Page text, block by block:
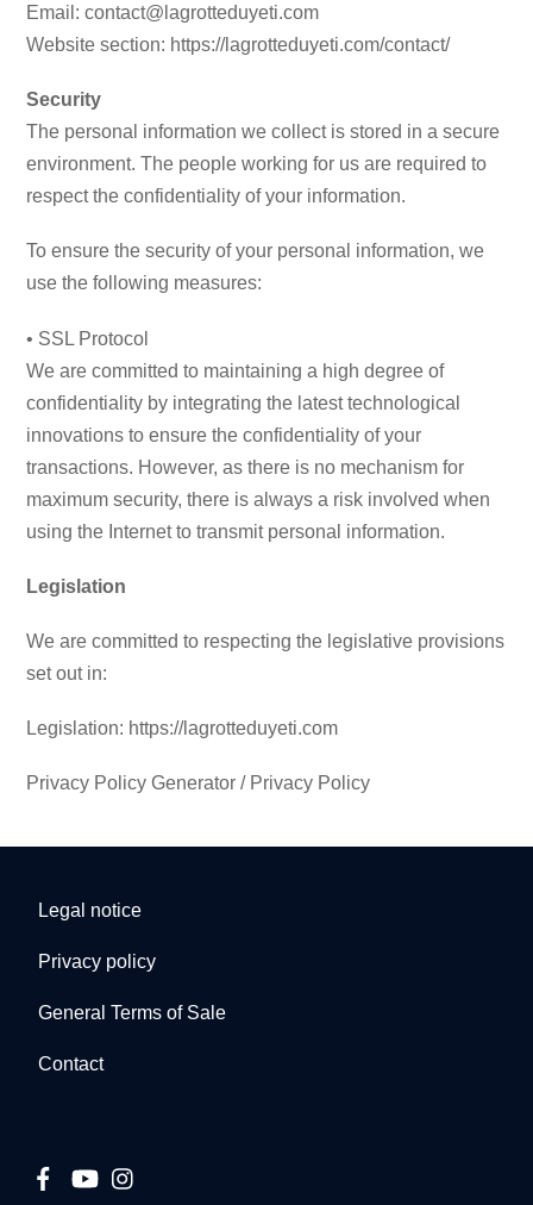
Email: contact@lagrotteduyeti.com
Website section: https://lagrotteduyeti.com/contact/
Security
The personal information we collect is stored in a secure
environment. The people working for us are required to
respect the confidentiality of your information.
To ensure the security of your personal information, we
use the following measures:
• SSL Protocol
We are committed to maintaining a high degree of
confidentiality by integrating the latest technological
innovations to ensure the confidentiality of your
transactions. However, as there is no mechanism for
maximum security, there is always a risk involved when
using the Internet to transmit personal information.
Legislation
We are committed to respecting the legislative provisions
set out in:
Legislation: https://lagrotteduyeti.com
Privacy Policy Generator / Privacy Policy
Legal notice
Privacy policy
General Terms of Sale
Contact